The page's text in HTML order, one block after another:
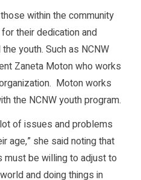
within the community
their dedication and
youth. Such as NCNW
Zaneta Moton who works
Moton works
the NCNW youth program.
of issues and problems
age,” she said noting that
must be willing to adjust to
and doing things in